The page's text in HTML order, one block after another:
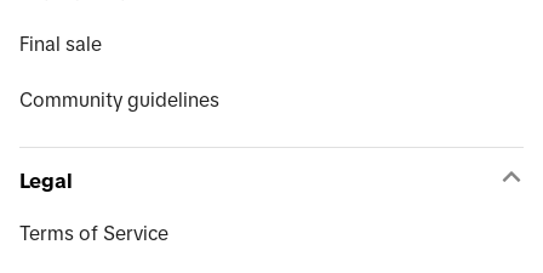
Final sale
Community guidelines
Legal
Terms of Service